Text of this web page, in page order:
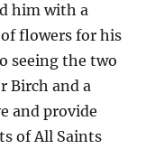
him with a
flowers for his
seeing the two
Birch and a
and provide
of All Saints